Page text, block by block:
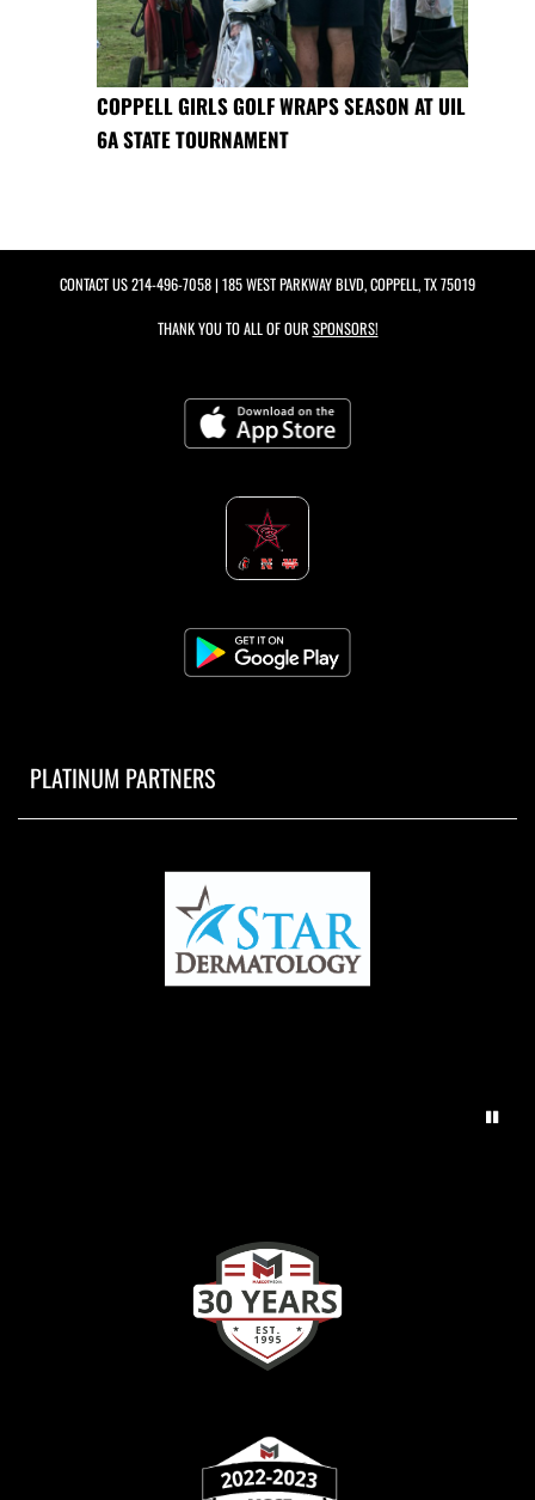
COPPELL GIRLS GOLF WRAPS SEASON AT UIL
6A STATE TOURNAMENT
CONTACT US214-496-7058| 185 WEST PARKWAY BLVD, COPPELL, TX 75019
THANK YOU TO ALL OF OUR SPONSORS!
PLATINUM PARTNERS